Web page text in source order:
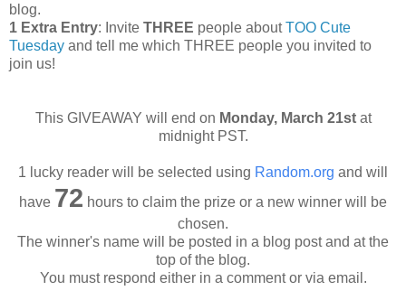
blog.
1 Extra Entry: Invite THREE people aboutTOO Cute
Tuesday and tell me which THREE people you invited to
join us!
This GIVEAWAY will end on Monday, March 21st at
midnight PST.
1 lucky reader will be selected using Random.org and will
have 72 hours to claim the prize or a new winner will be
chosen.
The winner's name will be posted in a blog post and at the
top of the blog.
You must respond either in a comment or via email.